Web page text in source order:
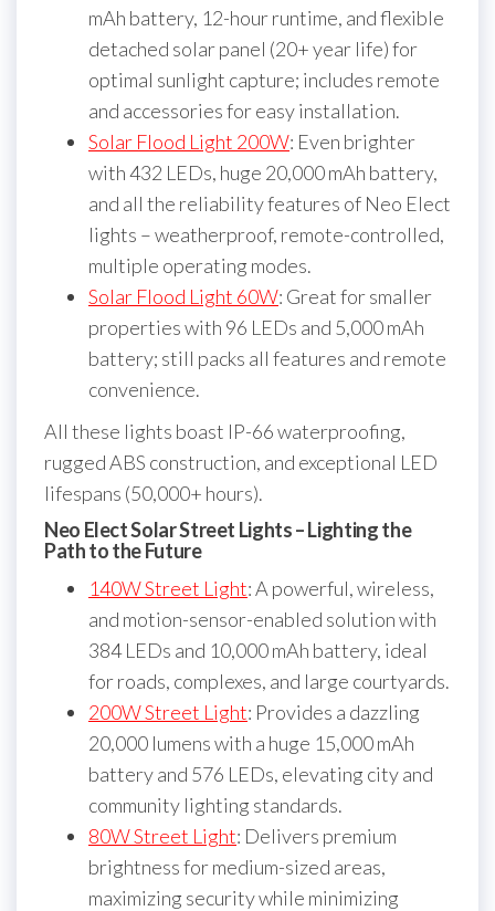
mAh battery, 12-hour runtime, and flexible
detached solar panel (20+ year life) for
optimal sunlight capture; includes remote
and accessories for easy installation.
Solar Flood Light 200W: Even brighter
with 432 LEDs, huge 20,000 mAh battery,
and all the reliability features of Neo Elect
lights – weatherproof, remote-controlled,
multiple operating modes.
Solar Flood Light 60W: Great for smaller
properties with 96 LEDs and 5,000 mAh
battery; still packs all features and remote
convenience.
All these lights boast IP-66 waterproofing,
rugged ABS construction, and exceptional LED
lifespans (50,000+ hours).
Neo Elect Solar Street Lights – Lighting the
Path to the Future
140W Street Light: A powerful, wireless,
and motion-sensor-enabled solution with
384 LEDs and 10,000 mAh battery, ideal
for roads, complexes, and large courtyards.
200W Street Light: Provides a dazzling
20,000 lumens with a huge 15,000 mAh
battery and 576 LEDs, elevating city and
community lighting standards.
80W Street Light: Delivers premium
brightness for medium-sized areas,
maximizing security while minimizing